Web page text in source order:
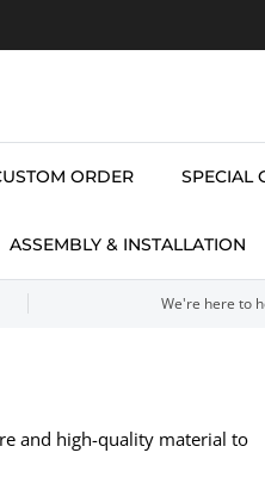
ORDER SPECIAL
ASSEMBLY & INSTALLATION
We're here to
and high-quality material to